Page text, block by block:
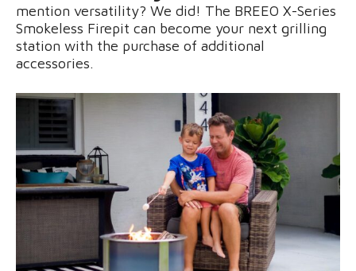
mention versatility? We did! The BREEO X-Series
Smokeless Firepit can become your next grilling
station with the purchase of additional
accessories.